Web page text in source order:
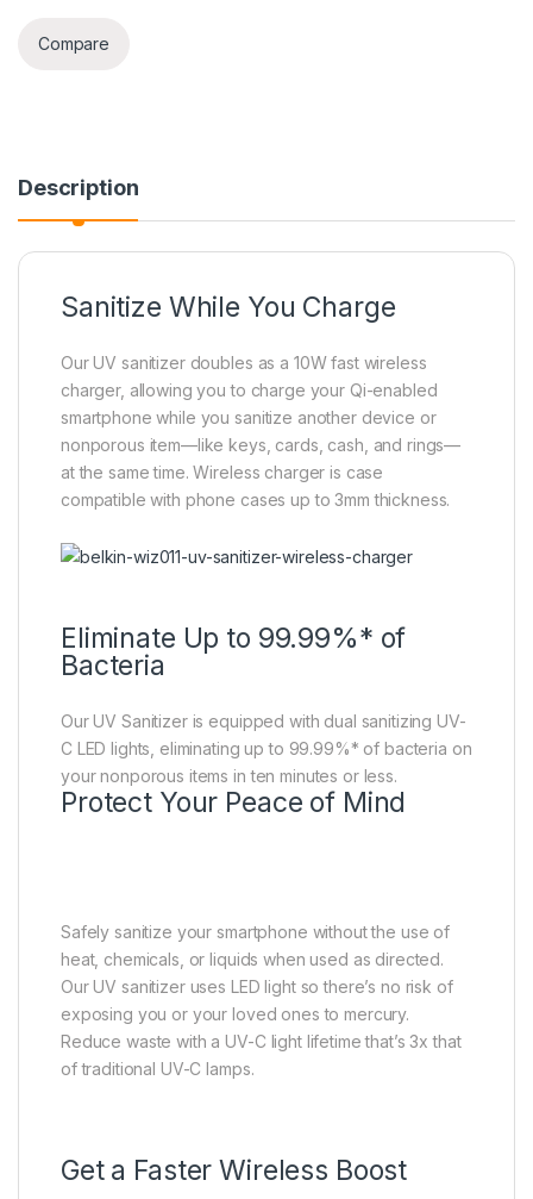
Compare
Description
Sanitize While You Charge
Our UV sanitizer doubles as a 10W fast wireless
charger, allowing you to charge your Qi-enabled
smartphone while you sanitize another device or
nonporous item—like keys, cards, cash, and rings—
at the same time. Wireless charger is case
compatible with phone cases up to 3mm thickness.
Eliminate Up to 99.99%* of
Bacteria
Our UV Sanitizer is equipped with dual sanitizing UV-
C LED lights, eliminating up to 99.99%* of bacteria on
your nonporous items in ten minutes or less.
Protect Your Peace of Mind
Safely sanitize your smartphone without the use of
heat, chemicals, or liquids when used as directed.
Our UV sanitizer uses LED light so there’s no risk of
exposing you or your loved ones to mercury.
Reduce waste with a UV-C light lifetime that’s 3x that
of traditional UV-C lamps.
Get a Faster Wireless Boost